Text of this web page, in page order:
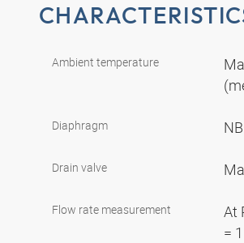
Ambient temperature
Diaphragm
Drain valve
Flow rate measurement
At
=